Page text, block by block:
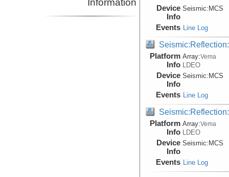
Information
Device
Info
Seismic: MCS
Events Line Log
Platform
Info
Array:Vema
LDEO
Device
Info
Seismic: MCS
Events Line Log
Platform
Info
Array:Vema
LDEO
Device
Info
Seismic: MCS
Events Line Log